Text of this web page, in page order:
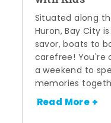
Situated along
Huron, Bay City
savor, boats to
carefree! You're
a weekend to
memories
Read More +